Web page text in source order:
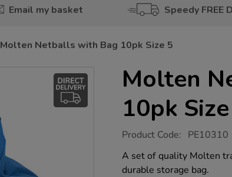
Email my basket Speedy FREE
Molten Netballs with Bag 10pk Size 5
Molten
10pk
https://www.tts-
netballs-
with-
bag-
Product Code: PE10310
A set of quality Molten
durable storage bag.